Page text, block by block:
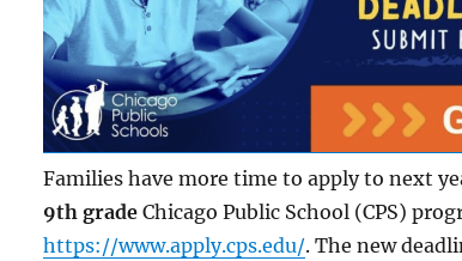
Families have more time to apply to next
9th gradeChicago Public School (CPS)
https://www.apply.cps.edu/. The new